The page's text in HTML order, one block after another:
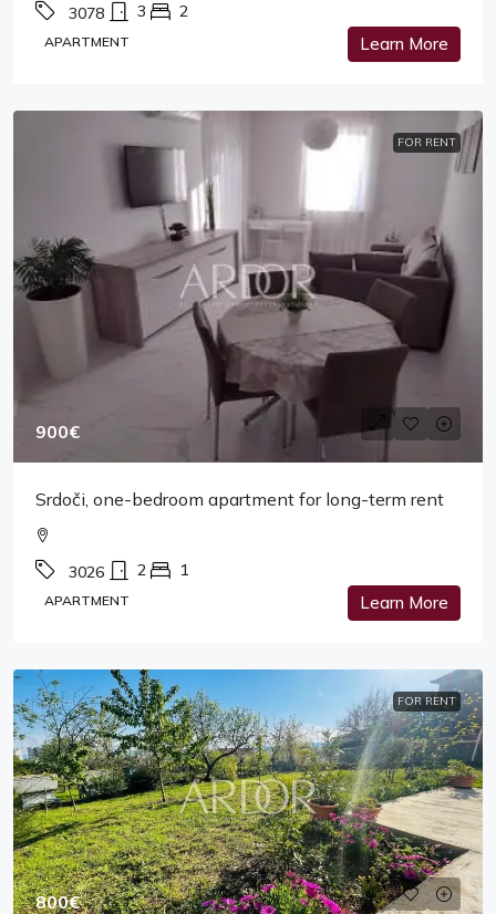
3078 3 2
APARTMENT Learn More
FOR RENT
900€
Srdoči, one-bedroom apartment for long-term rent
3026 2 1
APARTMENT Learn More
FOR RENT
800€